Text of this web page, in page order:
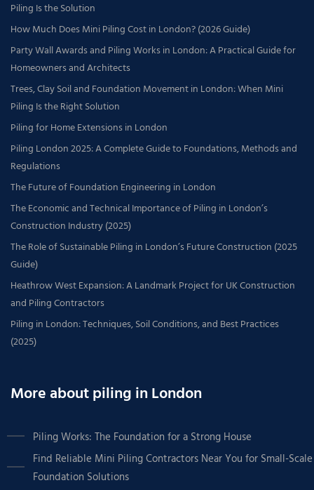
Piling Is the Solution
How Much Does Mini Piling Cost in London? (2026 Guide)
Party Wall Awards and Piling Works in London: A Practical Guide for
Homeowners and Architects
Trees, Clay Soil and Foundation Movement in London: When Mini
Piling Is the Right Solution
Piling for Home Extensions in London
Piling London 2025: A Complete Guide to Foundations, Methods and
Regulations
The Future of Foundation Engineering in London
The Economic and Technical Importance of Piling in London’s
Construction Industry (2025)
The Role of Sustainable Piling in London’s Future Construction (2025
Guide)
Heathrow West Expansion: A Landmark Project for UK Construction
and Piling Contractors
Piling in London: Techniques, Soil Conditions, and Best Practices
(2025)
More about piling in London
Piling Works: The Foundation for a Strong House
Find Reliable Mini Piling Contractors Near You for Small-Scale
Foundation Solutions